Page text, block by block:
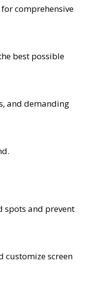
comprehensive
best possible
and demanding
spots and prevent
customize screen